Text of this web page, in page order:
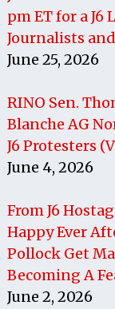
pm ET for a J6
Journalists
June 25, 2026
RINO Sen.
Blanche AG
J6 Protesters
June 4, 2026
From J6
Happy Ever
Pollock Get
Becoming A
June 2, 2026